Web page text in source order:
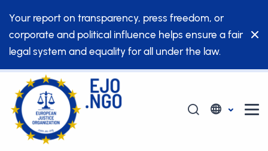
Your report on transparency, press freedom, or
corporate and political influence helps ensure a fair
legal system and equality for all under the law.